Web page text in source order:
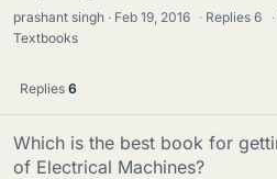
prashant singh Feb 19, 2016 · Replies6 ·
Textbooks
Replies 6
Which is the best book for
of Electrical Machines?